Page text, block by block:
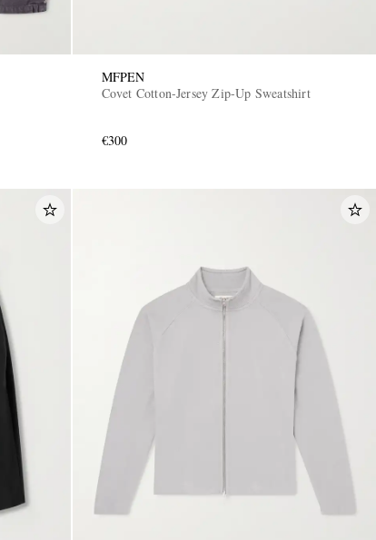
MFPEN
Covet Cotton-Jersey Zip-Up Sweatshirt
€300